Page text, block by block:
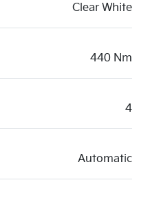
Clear White
440 Nm
4
Automatic